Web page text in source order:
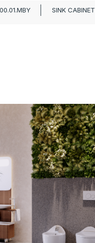
SINK CABINET